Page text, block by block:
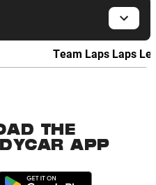
Team Laps Laps
THE
APP